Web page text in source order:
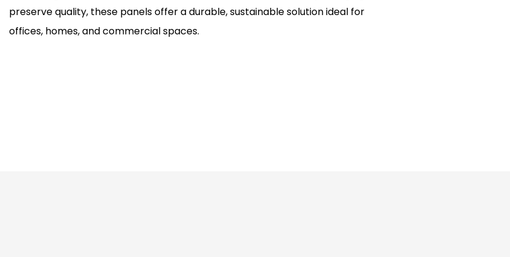
preserve quality, these panels offer a durable, sustainable solution ideal for
offices, homes, and commercial spaces.